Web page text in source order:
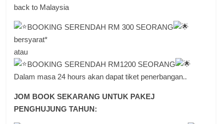
back to Malaysia
BOOKING SERENDAH RM 300 SEORANG
bersyarat*
atau
BOOKING SERENDAH RM1200 SEORANG
Dalam masa 24 hours akan dapat tiket penerbangan..
JOM BOOK SEKARANG UNTUK PAKEJ
PENGHUJUNG TAHUN: